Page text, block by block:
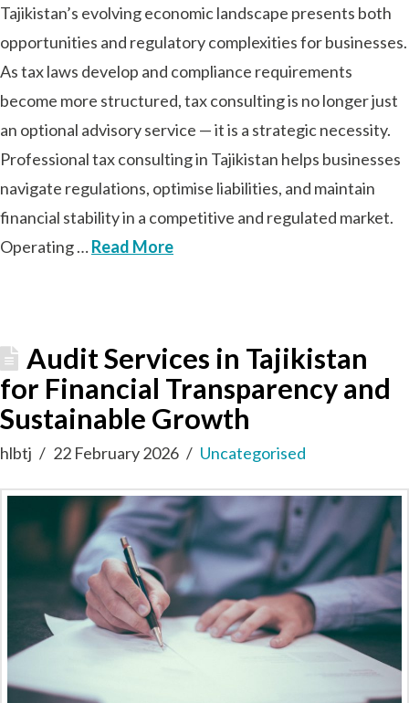
Tajikistan’s evolving economic landscape presents both
opportunities and regulatory complexities for businesses.
As tax laws develop and compliance requirements
become more structured, tax consulting is no longer just
an optional advisory service — it is a strategic necessity.
Professional tax consulting in Tajikistan helps businesses
navigate regulations, optimise liabilities, and maintain
financial stability in a competitive and regulated market.
Operating …Read More
Audit Services in Tajikistan
for Financial Transparency and
Sustainable Growth
hlbtj 22 February 2026 Uncategorised